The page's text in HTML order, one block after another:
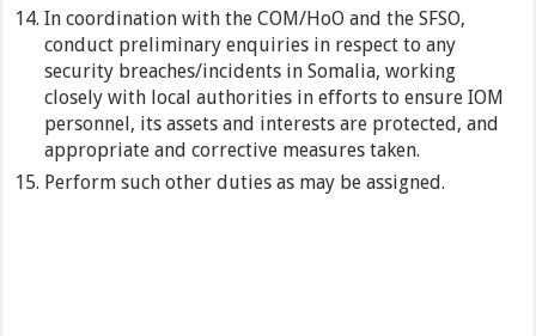
In coordination with the COM/HoO and the SFSO,
conduct preliminary enquiries in respect to any
security breaches/incidents in Somalia, working
closely with local authorities in efforts to ensure IOM
personnel, its assets and interests are protected, and
appropriate and corrective measures taken.
Perform such other duties as may be assigned.